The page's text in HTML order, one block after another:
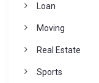
Loan
Moving
Real Estate
Sports